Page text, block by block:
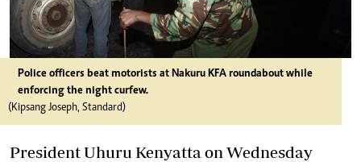
Police officers beat motorists at Nakuru KFA roundabout while
enforcing the night curfew.
(Kipsang Joseph, Standard)
President Uhuru Kenyatta on Wednesday